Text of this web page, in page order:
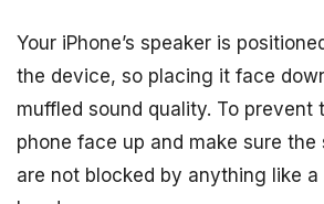
Your iPhone’s speaker is
the device, so placing it face
muffled sound quality. To prevent
phone face up and make sure the
are not blocked by anything like